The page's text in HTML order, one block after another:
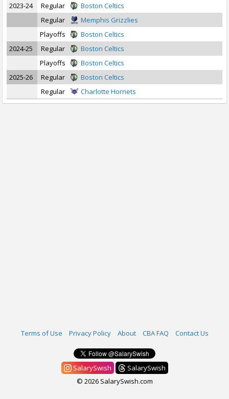
2023-24
Regular
Boston Celtics
Regular
Memphis Grizzlies
Playoffs
Boston Celtics
2024-25
Regular
Boston Celtics
Playoffs
Boston Celtics
2025-26
Regular
Boston Celtics
Regular
Charlotte Hornets
Terms of Use Privacy Policy About CBA FAQ Contact Us
SalarySwish
SalarySwish
© 2026 SalarySwish.com